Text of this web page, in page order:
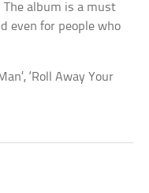
The album is a must
even for people who
‘Roll Away Your